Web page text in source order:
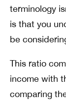
terminology
is that you
be
This ratio
income with
comparing